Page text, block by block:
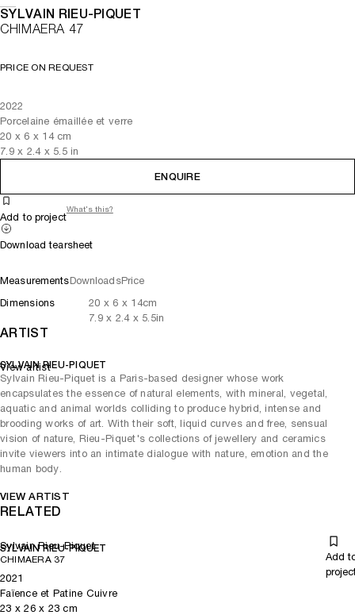
SYLVAIN RIEU-PIQUET
CHIMAERA 47
PRICE ON REQUEST
2022
Porcelaine émaillée et verre
20 x 6 x 14cm
7.9x 2.4 x 5.5in
ENQUIRE
Add to project
What's this?
Download tearsheet
MeasurementsDownloadsPrice
Dimensions
20 x 6 x 14cm
7.9x 2.4 x 5.5in
ARTIST
SYLVAIN RIEU-PIQUET
Sylvain Rieu-Piquet is a Paris-based designer whose work
encapsulates the essence of natural elements, with mineral, vegetal,
aquatic and animal worlds colliding to produce hybrid, intense and
brooding works of art. With their soft, liquid curves and free, sensual
vision of nature, Rieu-Piquet's collections of jewellery and ceramics
invite viewers into an intimate dialogue with nature, emotion and the
human body.
VIEW ARTIST
View artist
RELATED
Sylvain Rieu-Piquet
SYLVAIN RIEU-PIQUET
CHIMAERA 37
Add
2021
Faïence et Patine Cuivre
23 x26x 23 cm